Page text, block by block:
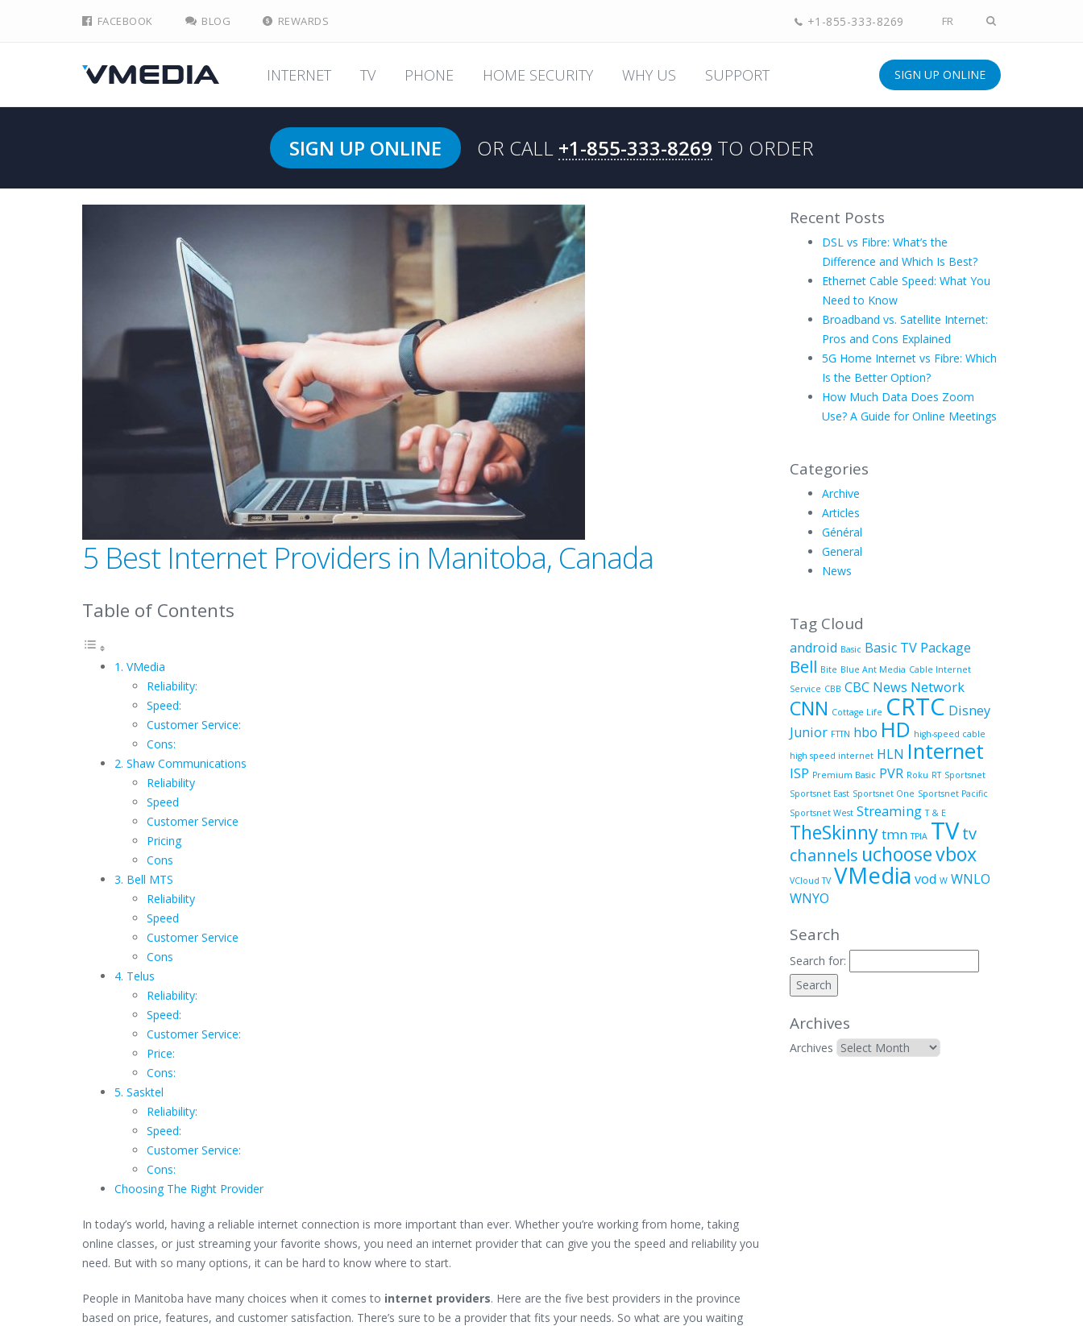
FACEBOOK BLOG REWARDS +1-855-333-8269 FR
SIGN UP ONLINE
INTERNET TV PHONE HOME SECURITY WHY US SUPPORT
SIGN UP ONLINE OR CALL +1-855-333-8269 TO ORDER
5 Best Internet Providers in Manitoba, Canada
Table of Contents
1. VMedia
Reliability:
Speed:
Customer Service:
Cons:
2. Shaw Communications
Reliability
Speed
Customer Service
Pricing
Cons
3. Bell MTS
Reliability
Speed
Customer Service
Cons
4. Telus
Reliability:
Speed:
Customer Service:
Price:
Cons:
5. Sasktel
Reliability:
Speed:
Customer Service:
Cons:
Choosing The Right Provider
In today’s world, having a reliable internet connection is more important than ever. Whether you’re working from home, taking
online classes, or just streaming your favorite shows, you need an internet provider that can give you the speed and reliability you
need. But with so many options, it can be hard to know where to start.
People in Manitoba have many choices when it comes to internet providers. Here are the five best providers in the province
based on price, features, and customer satisfaction. There’s sure to be a provider that fits your needs. So what are you waiting
Recent Posts
DSL vs Fibre: What’s the
Difference and Which Is Best?
Ethernet Cable Speed: What You
Need to Know
Broadband vs. Satellite Internet:
Pros and Cons Explained
5G Home Internet vs Fibre: Which
Is the Better Option?
How Much Data Does Zoom
Use? A Guide for Online Meetings
Categories
Archive
Articles
Général
General
News
Tag Cloud
android Basic Basic TV Package
Bell Bite Blue Ant Media Cable Internet
Service CBB CBC News Network
CNN Cottage Life CRTC Disney
Junior FTTN hbo HD high-speed cable
high speed internet HLN Internet
ISP Premium Basic PVR Roku RT Sportsnet
Sportsnet East Sportsnet One Sportsnet Pacific
Sportsnet West Streaming T & E
TheSkinny tmn TPIA TV tv
channels uchoosevbox
VCloud TV VMedia vod W WNLO
WNYO
Search
Search for:
Archives
Archives